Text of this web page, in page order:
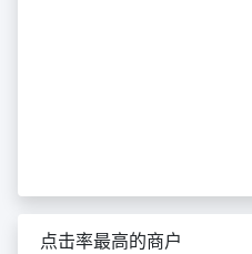
点击率最高的商户